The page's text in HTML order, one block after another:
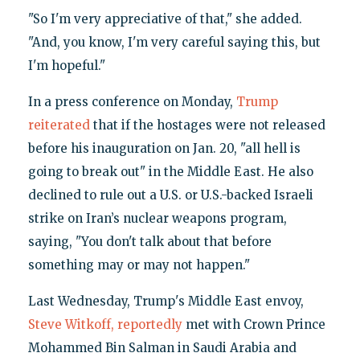
"So I'm very appreciative of that," she added.
"And, you know, I'm very careful saying this, but
I'm hopeful."
In a press conference on Monday, Trump
reiteratedthat if the hostages were not released
before his inauguration on Jan. 20, "all hell is
going to break out" in the Middle East. He also
declined to rule out a U.S. or U.S.-backed Israeli
strike on Iran’s nuclear weapons program,
saying, "You don't talk about that before
something may or may not happen."
Last Wednesday, Trump's Middle East envoy,
Steve Witkoff, reportedlymet with Crown Prince
Mohammed Bin Salman in Saudi Arabia and